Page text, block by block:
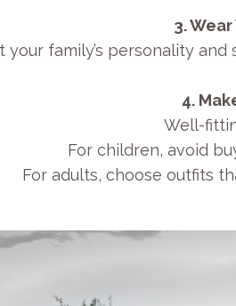
3.
your family’s personality
4.
Well-
For children, avoid
For adults, choose outfits